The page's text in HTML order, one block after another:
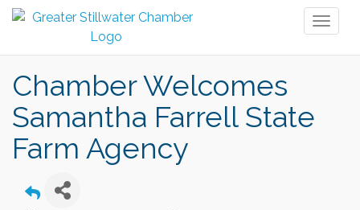
Chamber Welcomes
Samantha Farrell State
Farm Agency